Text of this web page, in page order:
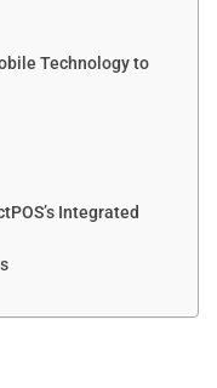
Technology to
Integrated